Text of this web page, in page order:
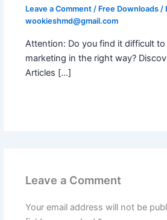
Leave a Comment / Free Downloads /
wookieshmd@gmail.com
Attention: Do you find it difficult
marketing in the right way?
Articles […]
Leave a Comment
Your email address will not be